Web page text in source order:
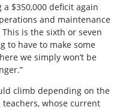
$350,000 deficit again
and maintenance
is the sixth or seven
to have to make some
we simply won’t be
climb depending on the
whose current